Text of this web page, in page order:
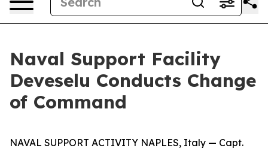
Naval Support Facility
Deveselu Conducts Change
of Command
NAVAL SUPPORT ACTIVITY NAPLES, Italy — Capt.